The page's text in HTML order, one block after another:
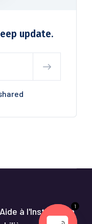
update.
à l'Installation1